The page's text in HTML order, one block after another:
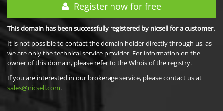
Register now for free
This domain has been successfully registered by nicsell for a customer.
It is not possible to contact the domain holder directly through us, as
we are only the technical service provider. For information on the
owner of this domain, please refer to the Whois of the registry.
If you are interested in our brokerage service, please contact us at
sales@nicsell.com.